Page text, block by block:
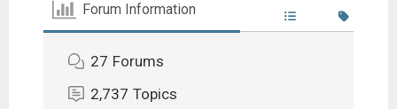
Forum Information
27 Forums
2,737 Topics